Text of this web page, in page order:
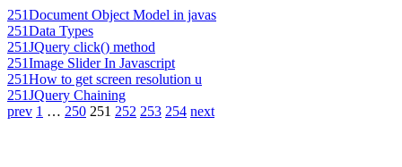
251Document Object Model in javas
251Data Types
251JQuery click() method
251Image Slider In Javascript
251How to get screen resolution u
251JQuery Chaining
prev 1 … 250 251 252 253 254 next